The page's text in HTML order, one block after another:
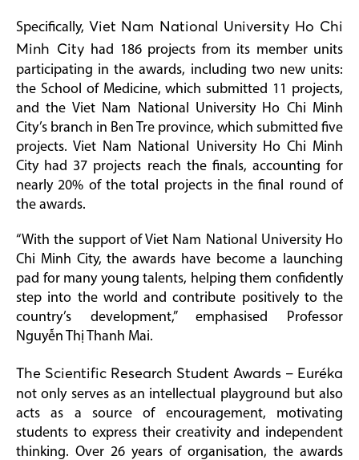
Specifically, Viet Nam National University Ho Chi
Minh City had 186 projects from its member units
participating in the awards, including two new units:
the School of Medicine, which submitted 11 projects,
and the Viet Nam National University Ho Chi Minh
City’s branch in Ben Tre province, which submitted five
projects. Viet Nam National University Ho Chi Minh
City had 37 projects reach the finals, accounting for
nearly 20% of the total projects in the final round of
the awards.
“With the support of Viet Nam National University Ho
Chi Minh City, the awards have become a launching
pad for many young talents, helping them confidently
step into the world and contribute positively to the
country’s development,” emphasised Professor
Nguyễn Thị Thanh Mai.
The Scientific Research Student Awards – Euréka
not only serves as an intellectual playground but also
acts as a source of encouragement, motivating
students to express their creativity and independent
thinking. Over 26 years of organisation, the awards